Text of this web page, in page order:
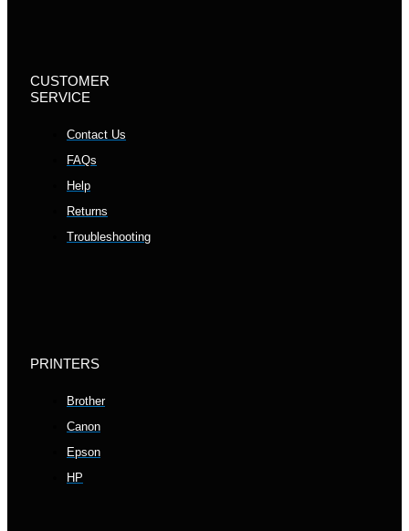
CUSTOMER
SERVICE
Contact Us
FAQs
Help
Returns
Troubleshooting
PRINTERS
Brother
Canon
Epson
HP